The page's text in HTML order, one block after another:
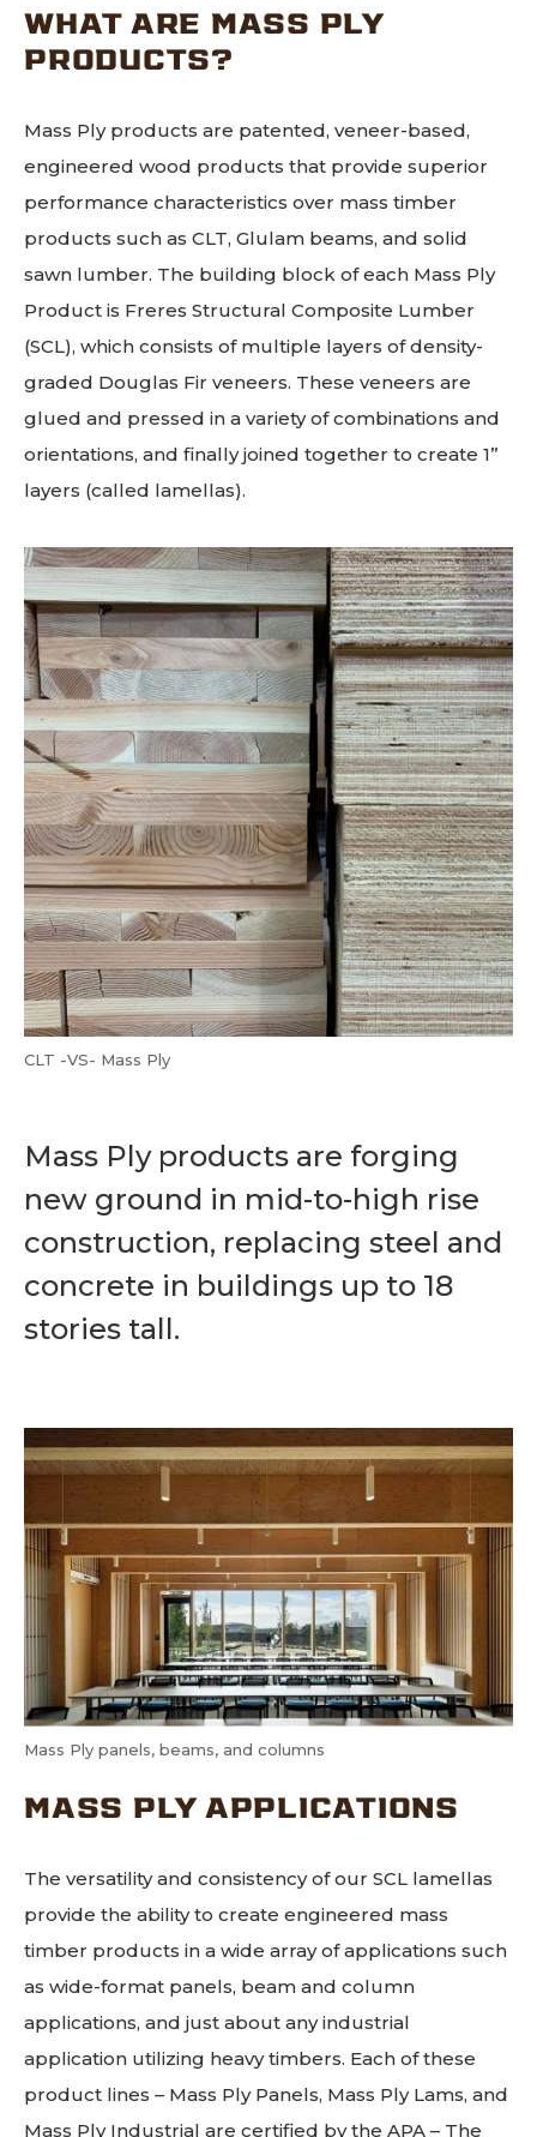
WHAT ARE MASS PLY
PRODUCTS?
Mass Ply products are patented, veneer-based,
engineered wood products that provide superior
performance characteristics over mass timber
products such as CLT, Glulam beams, and solid
sawn lumber. The building block of each Mass Ply
Product is Freres Structural Composite Lumber
(SCL), which consists of multiple layers of density-
graded Douglas Fir veneers. These veneers are
glued and pressed in a variety of combinations and
orientations, and finally joined together to create 1”
layers (called lamellas).
CLT -VS- Mass Ply
Mass Ply products are forging
new ground in mid-to-high rise
construction, replacing steel and
concrete in buildings up to 18
stories tall.
Mass Ply panels, beams, and columns
MASS PLY APPLICATIONS
The versatility and consistency of our SCL lamellas
provide the ability to create engineered mass
timber products in a wide array of applications such
as wide-format panels, beam and column
applications, and just about any industrial
application utilizing heavy timbers. Each of these
product lines – Mass Ply Panels, Mass Ply Lams, and
Mass Ply Industrial are certified by the APA – The